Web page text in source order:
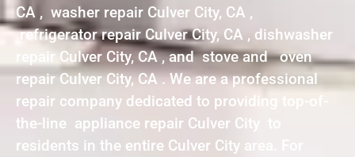
CA , washer repair Culver City, CA ,
refrigerator repair Culver City, CA , dishwasher
repair Culver City, CA , and stove and oven
repair Culver City, CA . We are a professional
repair company dedicated to providing top-of-
the-line appliance repair Culver City to
residents in the entire Culver City area. For